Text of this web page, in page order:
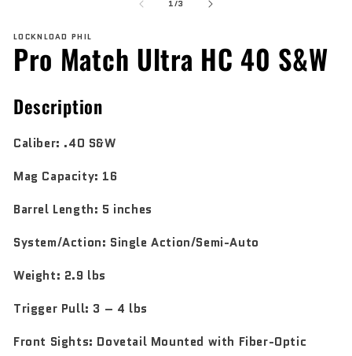
1/of
3
LOCKNLOAD PHIL
Pro Match Ultra HC 40 S&W
Description
Caliber: .40 S&W
Mag Capacity: 16
Barrel Length: 5 inches
System/Action: Single Action/Semi-Auto
Weight: 2.9 lbs
Trigger Pull: 3 – 4 lbs
Front Sights: Dovetail Mounted with Fiber-Optic